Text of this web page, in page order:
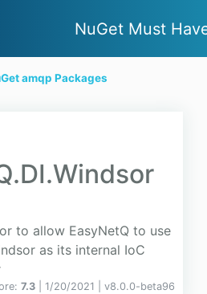
NuGet Must
amqp Packages
to allow EasyNetQ to use
as its internal IoC
7.3 | 1/20/2021 | v8.0.0-beta96